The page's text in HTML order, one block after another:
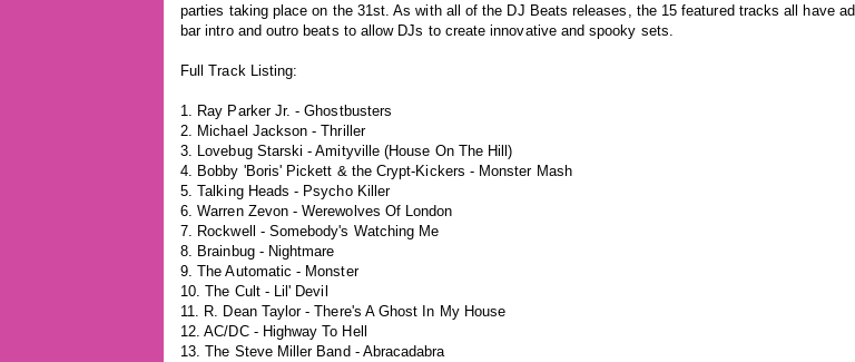
parties taking place on the 31st. As with all of the DJ Beats releases, the 15 featured tracks all have
bar intro and outro beats to allow DJs to create innovative and spooky sets.
Full Track Listing:
1. Ray Parker Jr. - Ghostbusters
2. Michael Jackson - Thriller
3. Lovebug Starski - Amityville (House On The Hill)
4. Bobby 'Boris' Pickett & the Crypt-Kickers - Monster Mash
5. Talking Heads - Psycho Killer
6. Warren Zevon - Werewolves Of London
7. Rockwell - Somebody's Watching Me
8. Brainbug - Nightmare
9. The Automatic - Monster
10. The Cult - Lil' Devil
11. R. Dean Taylor - There's A Ghost In My House
12. AC/DC - Highway To Hell
13. The Steve Miller Band - Abracadabra